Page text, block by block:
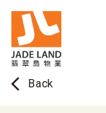
arrow_back_ios Back